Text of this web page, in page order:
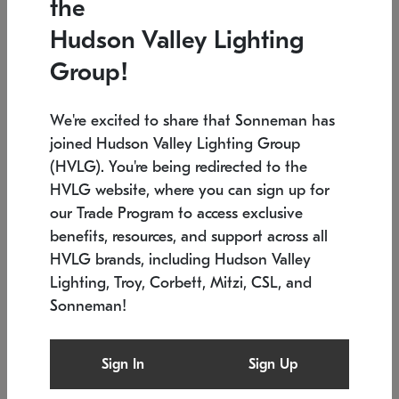
Low stock
6" W x 76" H 7.5" L x 35.5" W x 38" H
SONNEMAN
$6,050
the
Hudson Valley Lighting
Group!
We're excited to share that Sonneman has
joined Hudson Valley Lighting Group
(HVLG). You're being redirected to the
HVLG website, where you can sign up for
our Trade Program to access exclusive
benefits, resources, and support across all
HVLG brands, including Hudson Valley
Lighting, Troy, Corbett, Mitzi, CSL, and
Sonneman!
Sign In Sign Up